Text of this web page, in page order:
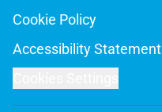
Cookie Policy
Accessibility Statement